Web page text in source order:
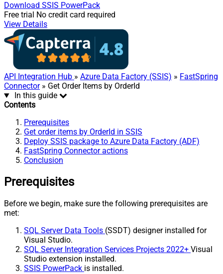
Download SSIS PowerPack
Free trial No credit card required
View Details
API Integration Hub » Azure Data Factory (SSIS) » FastSpring
Connector» Get Order Items by OrderId
In this guide
Contents
Prerequisites
Get order items by OrderId in SSIS
Deploy SSIS package to Azure Data Factory (ADF)
FastSpring Connector actions
Conclusion
Prerequisites
Before we begin, make sure the following prerequisites are
met:
SQL Server Data Tools (SSDT) designer installed for
Visual Studio.
SQL Server Integration Services Projects 2022+ Visual
Studio extension installed.
SSIS PowerPack is installed.